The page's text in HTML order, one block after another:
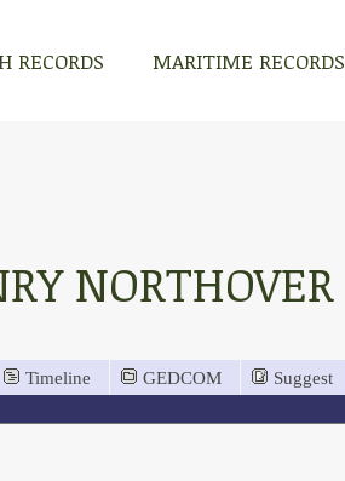
RECORDS MARITIME RECORDS
NORTHOVER
Timeline GEDCOM Suggest